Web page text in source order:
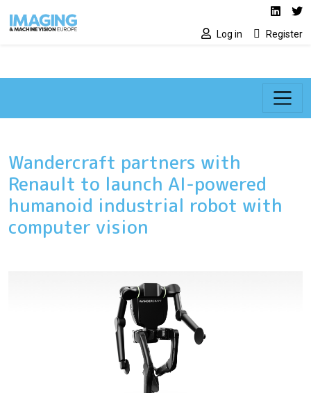
Social media
Log in Register
Wandercraft partners with
Renault to launch AI-powered
humanoid industrial robot with
computer vision